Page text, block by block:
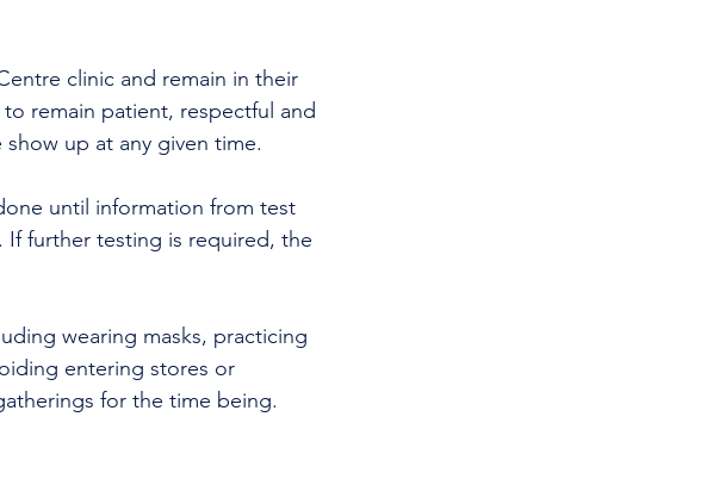
clinic and remain in their
remain patient, respectful and
up at any given time.
until information from test
If further testing is required, the
wearing masks, practicing
entering stores or
for the time being.